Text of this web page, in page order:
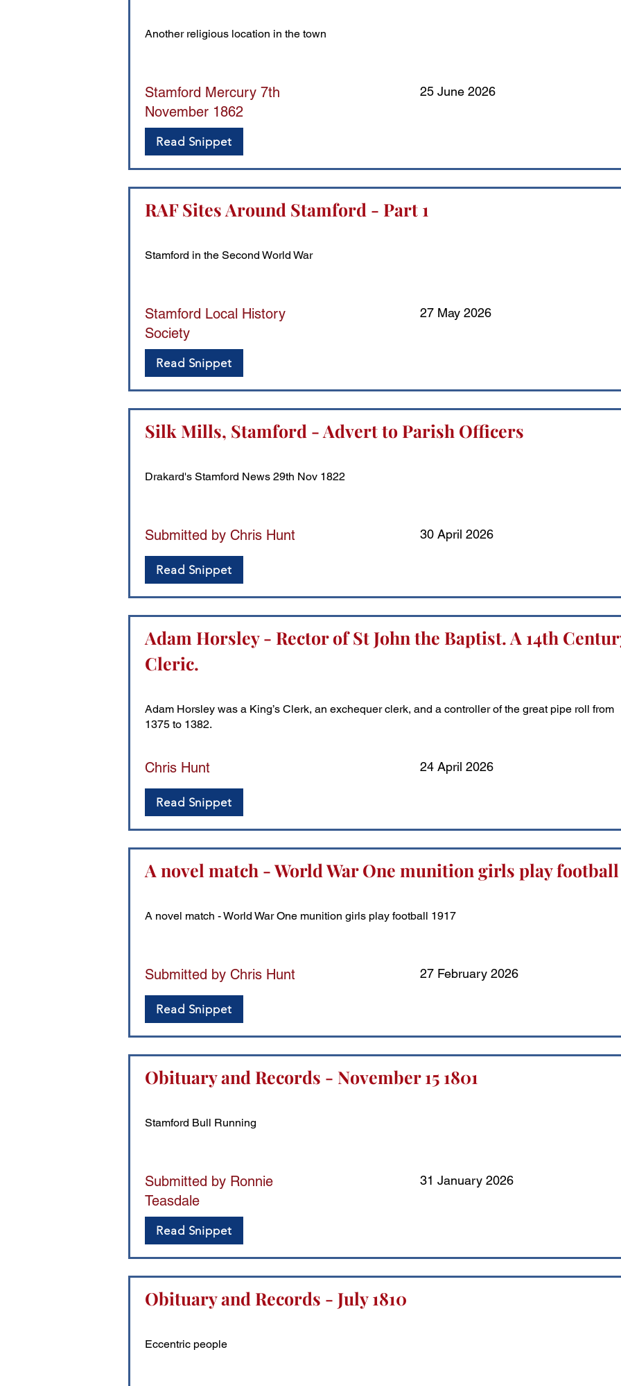
Another religious location in the town
Stamford Mercury 7th
November 1862
25 June 2026
Read Snippet
RAF Sites Around Stamford - Part 1
Stamford in the Second World War
Stamford Local History
Society
27 May 2026
Read Snippet
Silk Mills, Stamford - Advert to Parish Officers
Drakard's Stamford News 29th Nov 1822
Submitted by Chris Hunt 30 April 2026
Read Snippet
Adam Horsley - Rector of St John the Baptist. A 14th
Cleric.
Adam Horsley was a King’s Clerk, an exchequer clerk, and a controller of the great pipe roll from
1375 to 1382.
Chris Hunt 24 April 2026
Read Snippet
A novel match - World War One munition girls play football
A novel match - World War One munition girls play football 1917
Submitted by Chris Hunt 27 February 2026
Read Snippet
Obituary and Records - November 15 1801
Stamford Bull Running
Submitted by Ronnie
Teasdale
31 January 2026
Read Snippet
Obituary and Records - July 1810
Eccentric people